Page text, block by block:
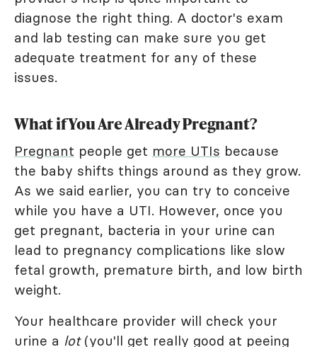
diagnose the right thing. A doctor's exam
and lab testing can make sure you get
adequate treatment for any of these
issues.
What if You Are Already Pregnant?
Pregnant people get more UTIs because
the baby shifts things around as they grow.
As we said earlier, you can try to conceive
while you have a UTI. However, once you
get pregnant, bacteria in your urine can
lead to pregnancy complications like slow
fetal growth, premature birth, and low birth
weight.
Your healthcare provider will check your
urine a lot(you'll get really good at peeing